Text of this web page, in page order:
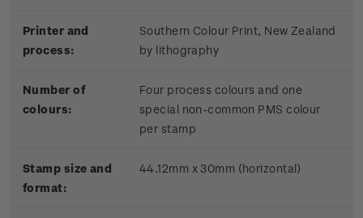
Printer and
process:
Southern Colour Print, New Zealand
by lithography
Number of
colours:
Four process colours and one
special non-common PMS colour
per stamp
Stamp size and
format:
44.12mm x 30mm (horizontal)